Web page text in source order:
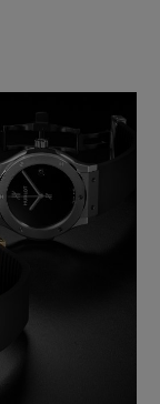
SPIRIT OF BIG